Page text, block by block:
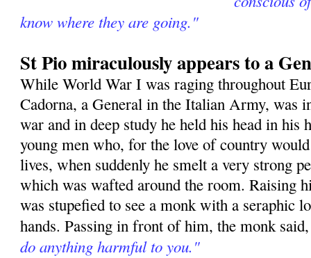
know where they are going."
St Pio miraculously appears to a
While World War I was raging throughout
Cadorna, a General in the Italian Army, was
war and in deep study he held his head in his
young men who, for the love of country
lives, when suddenly he smelt a very strong
which was wafted around the room. Raising
was stupefied to see a monk with a seraphic
hands. Passing in front of him, the monk
do anything harmful to you."